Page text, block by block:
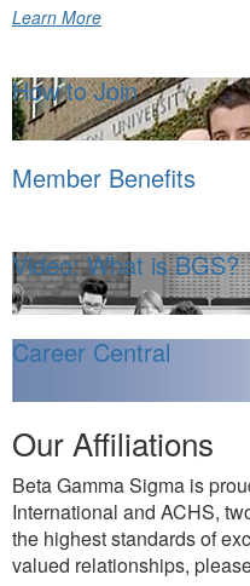
Learn More
How to Join
Member Benefits
Video: What is BGS?
Career Central
Our Affiliations
Beta Gamma Sigma is
International and ACHS,
the highest standards of
valued relationships,